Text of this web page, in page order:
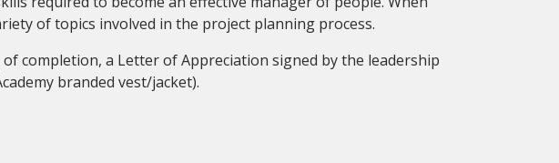
of topics involved in the project planning process.
completion, a Letter of Appreciation signed by the leadership
branded vest/jacket).